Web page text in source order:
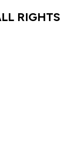
RIGHTS